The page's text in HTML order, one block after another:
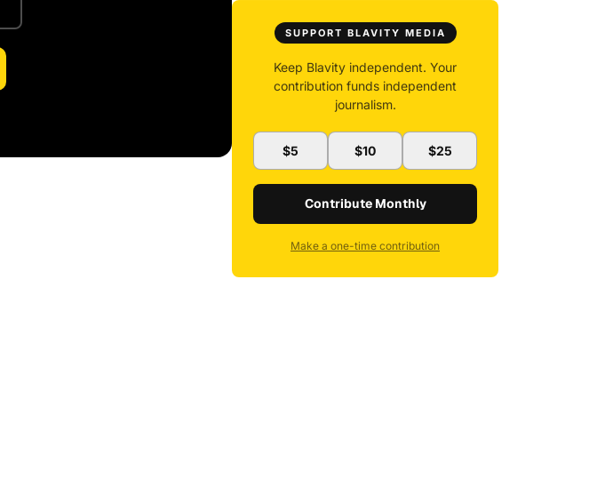
SUPPORT BLAVITY MEDIA
Keep Blavity independent. Your
contribution funds independent
journalism.
$5 $10 $25
Contribute Monthly
Make a one-time contribution